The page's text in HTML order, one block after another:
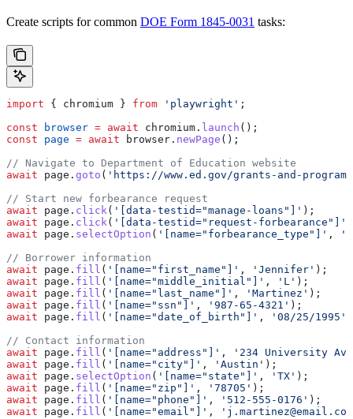
Create scripts for common DOE Form 1845-0031 tasks:
import { chromium } from 'playwright' ;
const browser = await chromium . launch ();
const page = await browser . newPage ();
// Navigate to Department of Education website
await page . goto ( 'https://www.ed.gov/grants-and-
// Start new forbearance request
await page . click( '[data-testid="manage-loans"]' );
await page . click( '[data-testid="request-forbearance"]'
await page . selectOption ( '[name="forbearance_type"]' ,
// Borrower information
await page . fill ( '[name="first_name"]' , 'Jennifer' );
await page . fill ( '[name="middle_initial"]' , 'L' );
await page . fill ( '[name="last_name"]' , 'Martinez' );
await page . fill ( '[name="ssn"]' , '987-65-4321' );
await page . fill ( '[name="date_of_birth"]' , '08/25/1995'
// Contact information
await page . fill ( '[name="address"]' ,
'234 University
await page . fill ( '[name="city"]' , 'Austin' );
await page . selectOption ( '[name="state"]' , 'TX' );
await page . fill ( '[name="zip"]' , '78705' );
await page . fill ( '[name="phone"]' , '512-555-0176' );
await page . fill ( '[name="email"]' ,